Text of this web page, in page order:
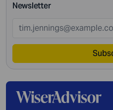
Newsletter